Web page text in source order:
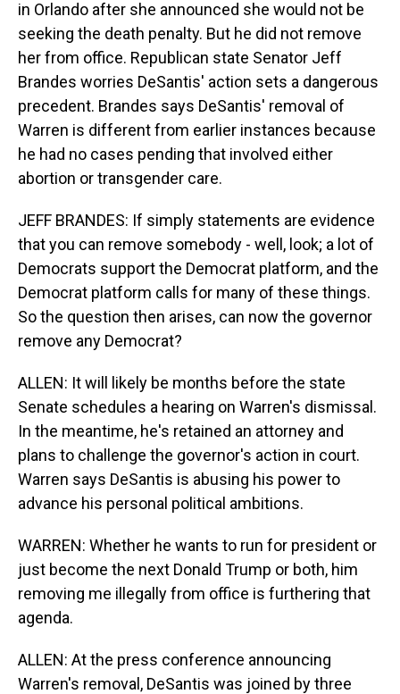
in Orlando after she announced she would not be
seeking the death penalty. But he did not remove
her from office. Republican state Senator Jeff
Brandes worries DeSantis' action sets a dangerous
precedent. Brandes says DeSantis' removal of
Warren is different from earlier instances because
he had no cases pending that involved either
abortion or transgender care.
JEFF BRANDES: If simply statements are evidence
that you can remove somebody - well, look; a lot of
Democrats support the Democrat platform, and the
Democrat platform calls for many of these things.
So the question then arises, can now the governor
remove any Democrat?
ALLEN: It will likely be months before the state
Senate schedules a hearing on Warren's dismissal.
In the meantime, he's retained an attorney and
plans to challenge the governor's action in court.
Warren says DeSantis is abusing his power to
advance his personal political ambitions.
WARREN: Whether he wants to run for president or
just become the next Donald Trump or both, him
removing me illegally from office is furthering that
agenda.
ALLEN: At the press conference announcing
Warren's removal, DeSantis was joined by three